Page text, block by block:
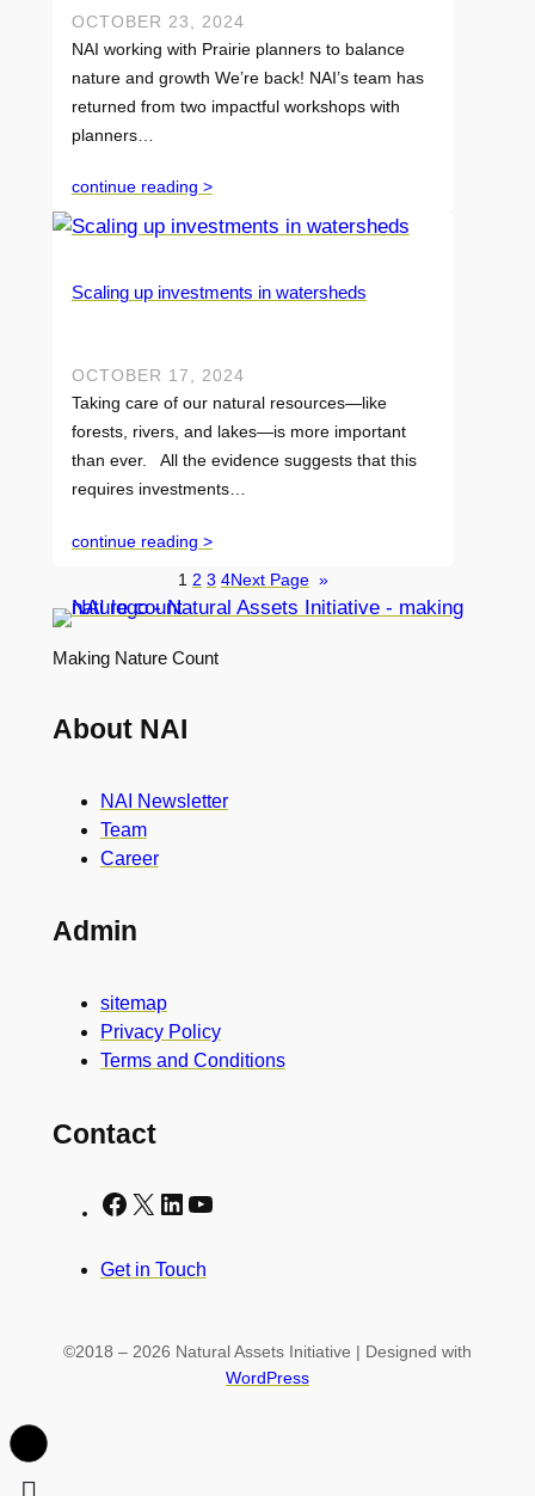
OCTOBER 23, 2024
NAI working with Prairie planners to balance
nature and growth We’re back! NAI’s team has
returned from two impactful workshops with
planners…
continue reading >
Scaling up investments in watersheds
OCTOBER 17, 2024
Taking care of our natural resources—like
forests, rivers, and lakes—is more important
than ever. All the evidence suggests that this
requires investments…
continue reading >
1 2 3 4Next Page »
Making Nature Count
About NAI
NAI Newsletter
Team
Career
Admin
sitemap
Privacy Policy
Terms and Conditions
Contact
Facebook X LinkedIn YouTube
Get in Touch
©2018 – 2026 Natural Assets Initiative | Designed with
WordPress